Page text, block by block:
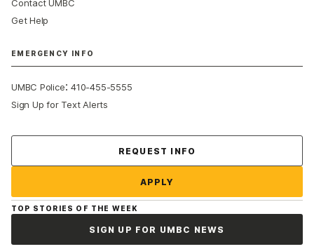
Contact UMBC
Get Help
EMERGENCY INFO
UMBC Police:410-455-5555
Sign Up for Text Alerts
REQUEST INFO
APPLY
TOP STORIES OF THE WEEK
SIGN UP FOR UMBC NEWS